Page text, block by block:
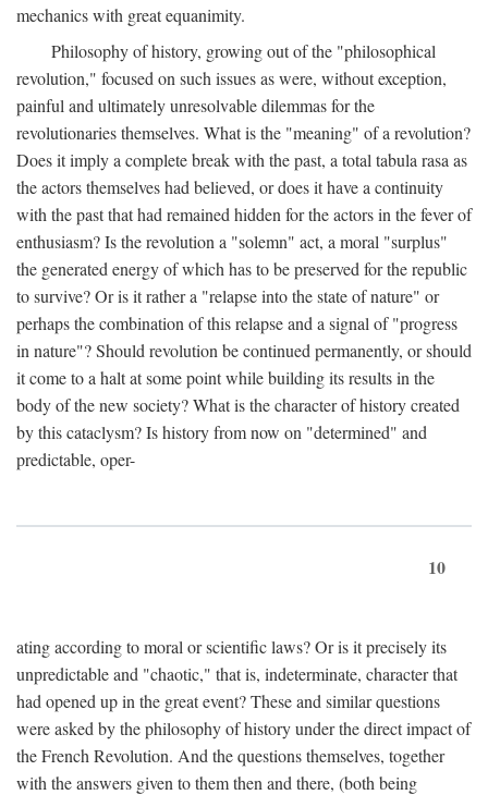
mechanics with great equanimity.
Philosophy of history, growing out of the "philosophical
revolution," focused on such issues as were, without exception,
painful and ultimately unresolvable dilemmas for the
revolutionaries themselves. What is the "meaning" of a revolution?
Does it imply a complete break with the past, a total tabula rasa as
the actors themselves had believed, or does it have a continuity
with the past that had remained hidden for the actors in the fever of
enthusiasm? Is the revolution a "solemn" act, a moral "surplus"
the generated energy of which has to be preserved for the republic
to survive? Or is it rather a "relapse into the state of nature" or
perhaps the combination of this relapse and a signal of "progress
in nature"? Should revolution be continued permanently, or should
it come to a halt at some point while building its results in the
body of the new society? What is the character of history created
by this cataclysm? Is history from now on "determined" and
predictable, oper-
10
ating according to moral or scientific laws? Or is it precisely its
unpredictable and "chaotic," that is, indeterminate, character that
had opened up in the great event? These and similar questions
were asked by the philosophy of history under the direct impact of
the French Revolution. And the questions themselves, together
with the answers given to them then and there, (both being